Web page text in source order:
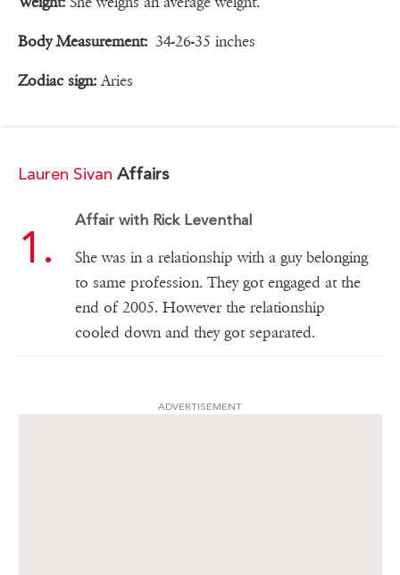
Body Measurement: 34-26-35 inches
Zodiac sign:Aries
Lauren Sivan Affairs
Affair with Rick Leventhal
She was in a relationship with a guy belonging
to same profession. They got engaged at the
end of 2005. However the relationship
cooled down and they got separated.
ADVERTISEMENT